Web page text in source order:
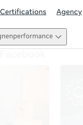
Certifications Agency